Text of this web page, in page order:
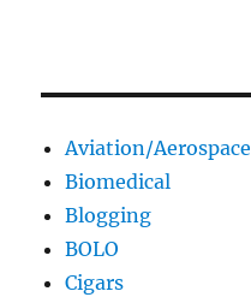
Aviation/Aerospace
Biomedical
Blogging
BOLO
Cigars